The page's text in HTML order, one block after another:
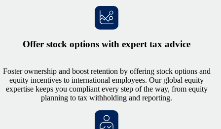
Offer stock options with expert tax advice
Foster ownership and boost retention by offering stock options and
equity incentives to international employees. Our global equity
expertise keeps you compliant every step of the way, from equity
planning to tax withholding and reporting.